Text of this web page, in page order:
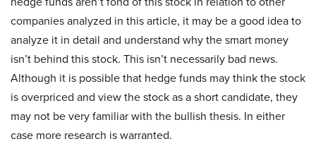
companies analyzed in this article, it may be a good idea to
analyze it in detail and understand why the smart money
isn’t behind this stock. This isn’t necessarily bad news.
Although it is possible that hedge funds may think the stock
is overpriced and view the stock as a short candidate, they
may not be very familiar with the bullish thesis. In either
case more research is warranted.